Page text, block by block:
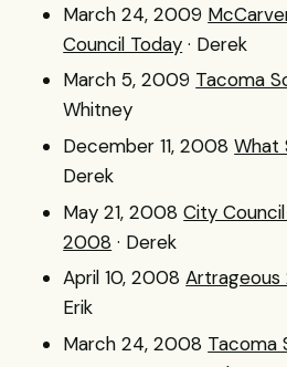
March 24, 2009
Council Today · Derek
March 5, 2009 Tacoma
Whitney
December 11, 2008 What
Derek
May 21, 2008 City
2008 · Derek
April 10, 2008
Erik
March 24, 2008 Tacoma